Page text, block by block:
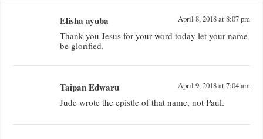
Elisha ayuba April 8, 2018 at 8:07 pm
Thank you Jesus for your word today let your name
be glorified.
Taipan Edwaru April 9, 2018 at 7:04 am
Jude wrote the epistle of that name, not Paul.